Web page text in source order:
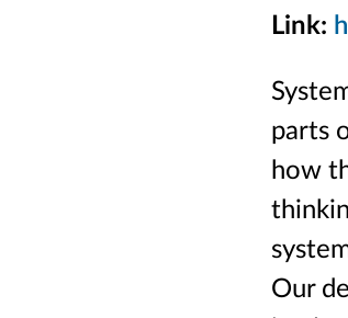
Link:
parts
how
Our